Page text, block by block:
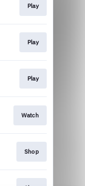
Play
Play
Play
Watch
Shop